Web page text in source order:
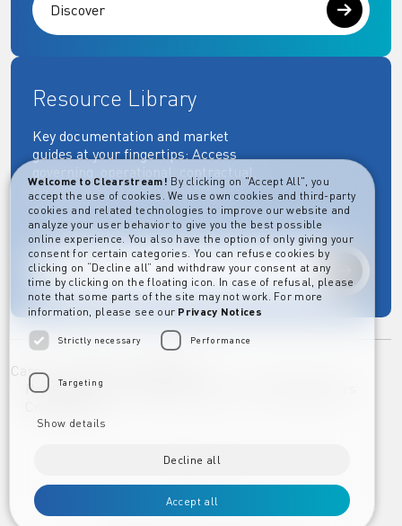
Discover
Resource Library
Key documentation and market
guides at your fingertips: Access
governing, operational, contractual,
regulatory and more essential
documents.
Explore
Career
Privacy Notice Clearstream Group
Welcome to Clearstream! By clicking on "Accept All", you
accept the use of cookies. We use own cookies and third-party
cookies and related technologies to improve our website and
analyze your user behavior to give you the best possible
online experience. You also have the option of only giving your
consent for certain categories. You can refuse cookies by
clicking on “Decline all” and withdraw your consent at any
time by clicking on the floating icon. In case of refusal, please
note that some parts of the site may not work. For more
information, please see our Privacy Notices
Strictly necessary Performance
Targeting
Show details
Decline all
Accept all